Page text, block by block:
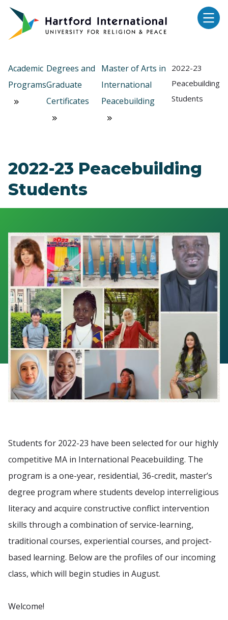
Skip to main content
Academic
Programs
Degrees and
Graduate
Certificates
Master of Arts in
International
Peacebuilding
2022-23
Peacebuilding
Students
2022-23 Peacebuilding
Students
Students for 2022-23 have been selected for our highly
competitive MA in International Peacebuilding. The
program is a one-year, residential, 36-credit, master’s
degree program where students develop interreligious
literacy and acquire constructive conflict intervention
skills through a combination of service-learning,
traditional courses, experiential courses, and project-
based learning. Below are the profiles of our incoming
class, which will begin studies in August.
Welcome!